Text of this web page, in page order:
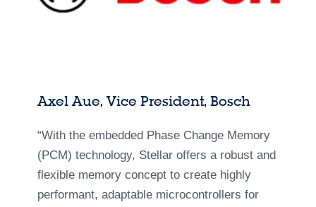
Axel Aue, Vice President, Bosch
“With the embedded Phase Change Memory
(PCM) technology, Stellar offers a robust and
flexible memory concept to create highly
performant, adaptable microcontrollers for